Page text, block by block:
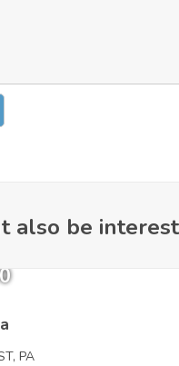
also be
PA